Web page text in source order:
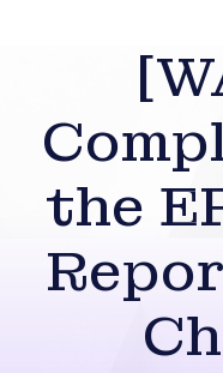
the